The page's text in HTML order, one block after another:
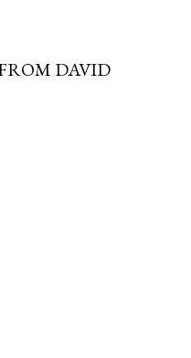
DAVID